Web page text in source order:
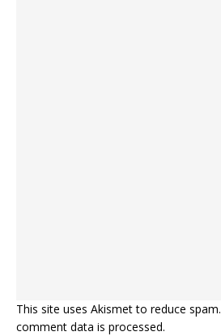
This site uses Akismet to reduce spam.
comment data is processed.